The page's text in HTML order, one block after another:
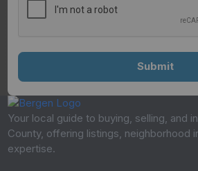
Your local guide to buying, selling, and
County, offering listings, neighborhood
expertise.